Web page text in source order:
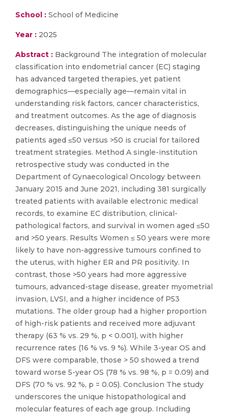
School : School of Medicine
Year : 2025
Abstract : Background The integration of molecular
classification into endometrial cancer (EC) staging
has advanced targeted therapies, yet patient
demographics—especially age—remain vital in
understanding risk factors, cancer characteristics,
and treatment outcomes. As the age of diagnosis
decreases, distinguishing the unique needs of
patients aged ≤50 versus >50 is crucial for tailored
treatment strategies. Method A single-institution
retrospective study was conducted in the
Department of Gynaecological Oncology between
January 2015 and June 2021, including 381 surgically
treated patients with available electronic medical
records, to examine EC distribution, clinical-
pathological factors, and survival in women aged ≤50
and >50 years. Results Women ≤ 50 years were more
likely to have non-aggressive tumours confined to
the uterus, with higher ER and PR positivity. In
contrast, those >50 years had more aggressive
tumours, advanced-stage disease, greater myometrial
invasion, LVSI, and a higher incidence of P53
mutations. The older group had a higher proportion
of high-risk patients and received more adjuvant
therapy (63 % vs. 29 %, p < 0.001), with higher
recurrence rates (16 % vs. 9 %). While 3-year OS and
DFS were comparable, those > 50 showed a trend
toward worse 5-year OS (78 % vs. 98 %, p = 0.09) and
DFS (70 % vs. 92 %, p = 0.05). Conclusion The study
underscores the unique histopathological and
molecular features of each age group. Including